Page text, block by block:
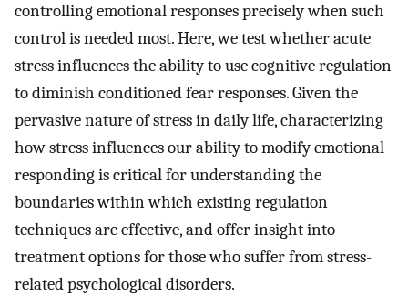
controlling emotional responses precisely when such
control is needed most. Here, we test whether acute
stress influences the ability to use cognitive regulation
to diminish conditioned fear responses. Given the
pervasive nature of stress in daily life, characterizing
how stress influences our ability to modify emotional
responding is critical for understanding the
boundaries within which existing regulation
techniques are effective, and offer insight into
treatment options for those who suffer from stress-
related psychological disorders.